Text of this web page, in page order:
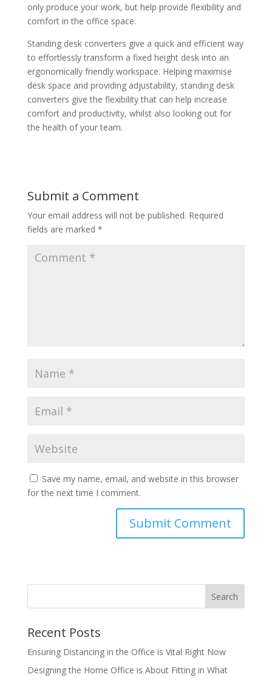
only produce your work, but help provide flexibility and
comfort in the office space.
Standing desk converters give a quick and efficient way
to effortlessly transform a fixed height desk into an
ergonomically friendly workspace. Helping maximise
desk space and providing adjustability, standing desk
converters give the flexibility that can help increase
comfort and productivity, whilst also looking out for
the health of your team.
Submit a Comment
Your email address will not be published. Required
fields are marked *
Save my name, email, and website in this browser
for the next time I comment.
Recent Posts
Ensuring Distancing in the Office is Vital Right Now
Designing the Home Office is About Fitting in What